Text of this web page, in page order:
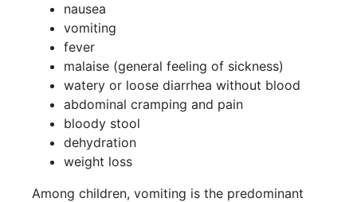
nausea
vomiting
fever
malaise (general feeling of sickness)
watery or loose diarrhea without blood
abdominal cramping and pain
bloody stool
dehydration
weight loss
Among children, vomiting is the predominant